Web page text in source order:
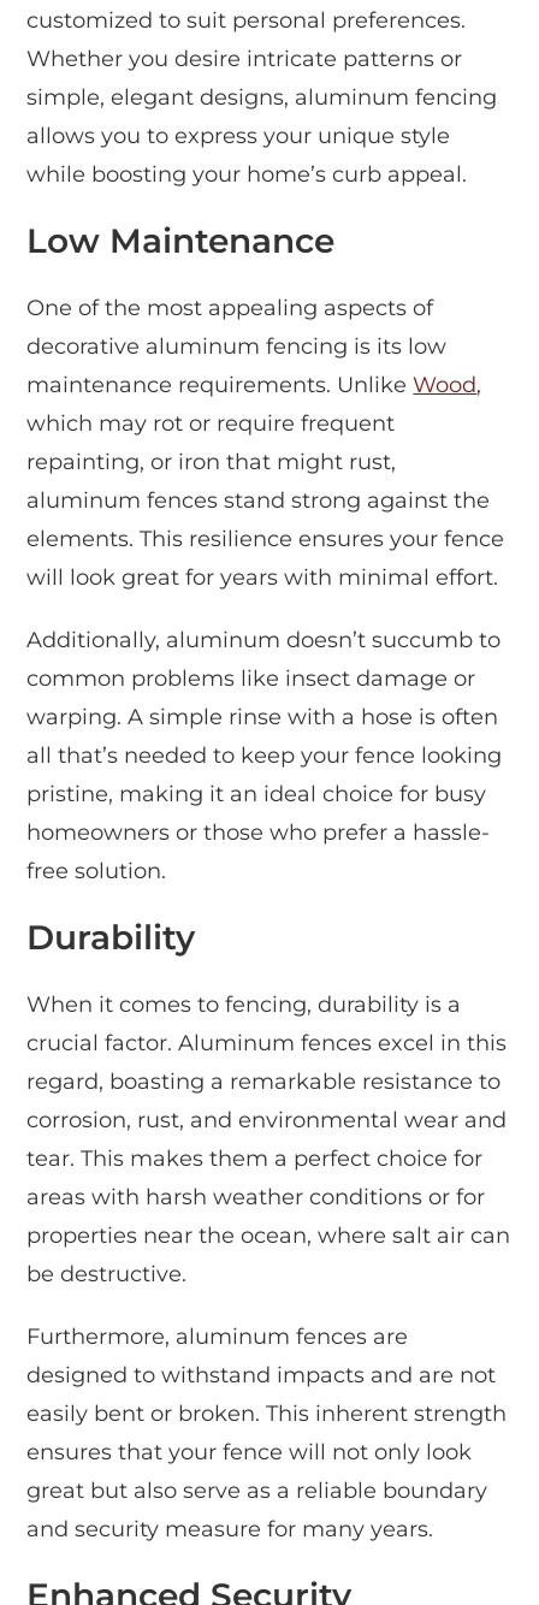
customized to suit personal preferences.
Whether you desire intricate patterns or
simple, elegant designs, aluminum fencing
allows you to express your unique style
while boosting your home’s curb appeal.
Low Maintenance
One of the most appealing aspects of
decorative aluminum fencing is its low
maintenance requirements. UnlikeWood,
which may rot or require frequent
repainting, or iron that might rust,
aluminum fences stand strong against the
elements. This resilience ensures your fence
will look great for years with minimal effort.
Additionally, aluminum doesn’t succumb to
common problems like insect damage or
warping. A simple rinse with a hose is often
all that’s needed to keep your fence looking
pristine, making it an ideal choice for busy
homeowners or those who prefer a hassle-
free solution.
Durability
When it comes to fencing, durability is a
crucial factor. Aluminum fences excel in this
regard, boasting a remarkable resistance to
corrosion, rust, and environmental wear and
tear. This makes them a perfect choice for
areas with harsh weather conditions or for
properties near the ocean, where salt air can
be destructive.
Furthermore, aluminum fences are
designed to withstand impacts and are not
easily bent or broken. This inherent strength
ensures that your fence will not only look
great but also serve as a reliable boundary
and security measure for many years.
Enhanced Security